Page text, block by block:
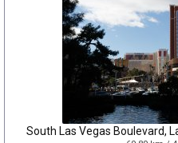
South Las Vegas Boulevard,